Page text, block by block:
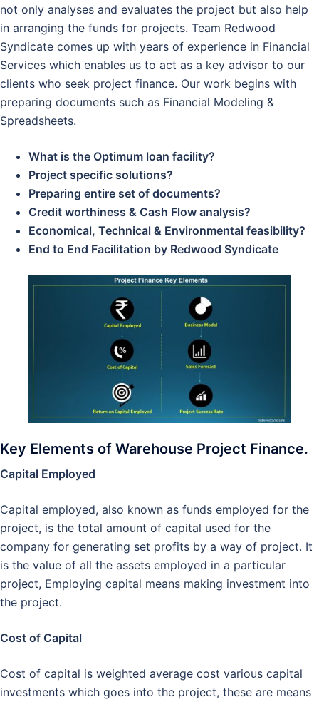
not only analyses and evaluates the project but also help
in arranging the funds for projects. Team Redwood
Syndicate comes up with years of experience in Financial
Services which enables us to act as a key advisor to our
clients who seek project finance. Our work begins with
preparing documents such as Financial Modeling &
Spreadsheets.
What is the Optimum loan facility?
Project specific solutions?
Preparing entire set of documents?
Credit worthiness & Cash Flow analysis?
Economical, Technical & Environmental feasibility?
End to End Facilitation by Redwood Syndicate
Key Elements of Warehouse Project Finance.
Capital Employed
Capital employed, also known as funds employed for the
project, is the total amount of capital used for the
company for generating set profits by a way of project. It
is the value of all the assets employed in a particular
project, Employing capital means making investment into
the project.
Cost of Capital
Cost of capital is weighted average cost various capital
investments which goes into the project, these are means